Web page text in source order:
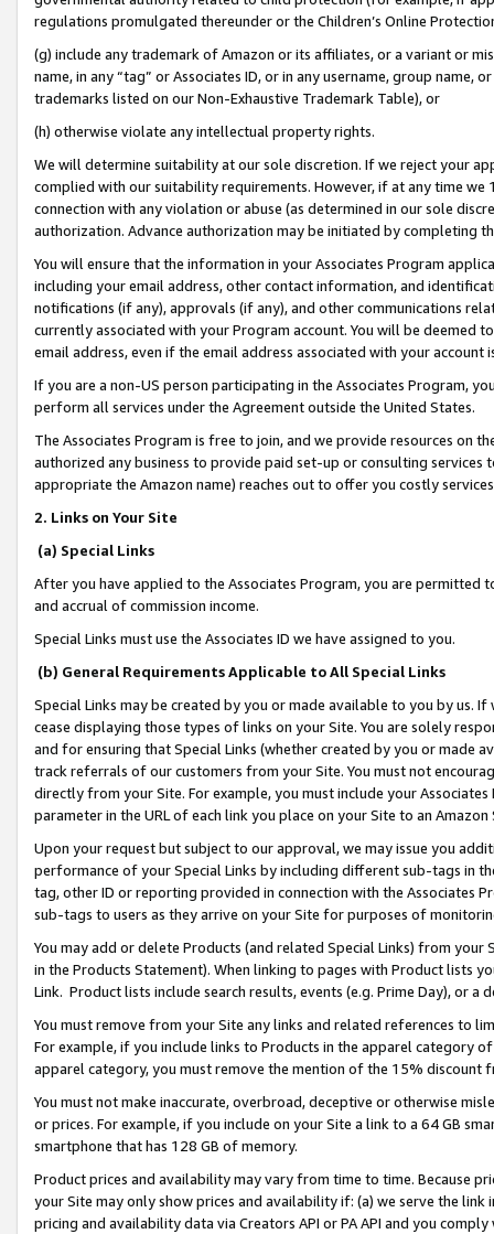
regulations promulgated thereunder or the Children’s Online
(g) include any trademark of Amazon or its affiliates, or a variant or
name, in any “tag” or Associates ID, or in any username, group
trademarks listed on our Non-Exhaustive Trademark Table), or
(h) otherwise violate any intellectual property rights.
We will determine suitability at our sole discretion. If we reject your
complied with our suitability requirements. However, if at any time
connection with any violation or abuse (as determined in our sole
authorization. Advance authorization may be initiated by completing
You will ensure that the information in your Associates Program
including your email address, other contact information, and
notifications (if any), approvals (if any), and other communications
currently associated with your Program account. You will be deemed
email address, even if the email address associated with your account
If you are a non-US person participating in the Associates Program,
perform all services under the Agreement outside the United States.
The Associates Program is free to join, and we provide resources on
authorized any business to provide paid set-up or consulting
appropriate the Amazon name) reaches out to offer you costly
2. Links on Your Site
(a) Special Links
After you have applied to the Associates Program, you are permitted
and accrual of commission income.
Special Links must use the Associates ID we have assigned to you.
(b) General Requirements Applicable to All Special Links
Special Links may be created by you or made available to you by us.
cease displaying those types of links on your Site. You are solely
and for ensuring that Special Links (whether created by you or
track referrals of our customers from your Site. You must not
directly from your Site. For example, you must include your
parameter in the URL of each link you place on your Site to an
Upon your request but subject to our approval, we may issue you
performance of your Special Links by including different sub-tags in
tag, other ID or reporting provided in connection with the Associates
sub-tags to users as they arrive on your Site for purposes of
You may add or delete Products (and related Special Links) from
in the Products Statement). When linking to pages with Product lists
Link. Product lists include search results, events (e.g. Prime Day), or a
You must remove from your Site any links and related references to
For example, if you include links to Products in the apparel category
apparel category, you must remove the mention of the 15% discount
You must not make inaccurate, overbroad, deceptive or otherwise
or prices. For example, if you include on your Site a link to a 64 GB
smartphone that has 128 GB of memory.
Product prices and availability may vary from time to time. Because
your Site may only show prices and availability if: (a) we serve the
pricing and availability data via Creators API or PA API and you